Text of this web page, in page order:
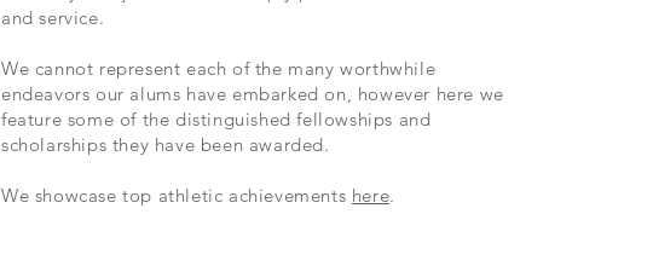
and service.
We cannot represent each of the many worthwhile
endeavors our alums have embarked on, however here we
feature some of the distinguished fellowships and
scholarships they have been awarded.
We showcase top athletic achievements here.